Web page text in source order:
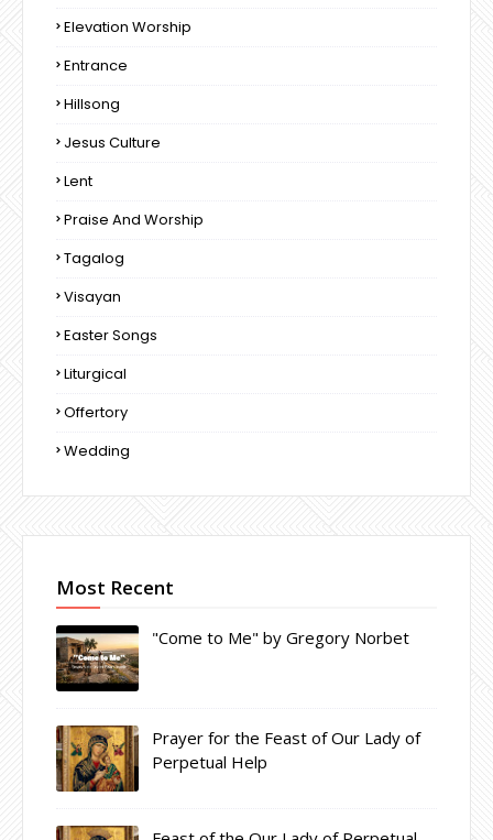
Elevation Worship
Entrance
Hillsong
Jesus Culture
Lent
Praise And Worship
Tagalog
Visayan
Easter Songs
Liturgical
Offertory
Wedding
Most Recent
"Come to Me" by Gregory Norbet
Prayer for the Feast of Our Lady of
Perpetual Help